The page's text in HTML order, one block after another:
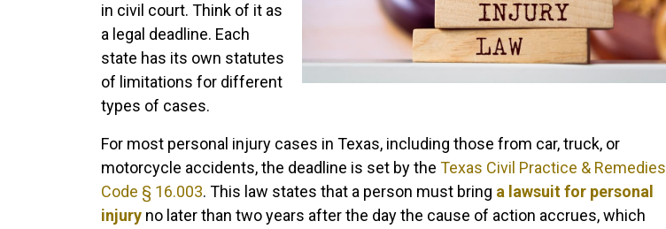
in civil court. Think of it as
a legal deadline. Each
state has its own statutes
of limitations for different
types of cases.
For most personal injury cases in Texas, including those from car, truck, or
motorcycle accidents, the deadline is set by the Texas Civil Practice & Remedies
Code § 16.003. This law states that a person must bring a lawsuit for personal
injury no later than two years after the day the cause of action accrues, which